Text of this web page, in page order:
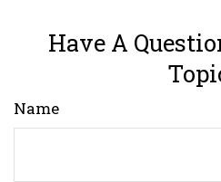
Have A
Name